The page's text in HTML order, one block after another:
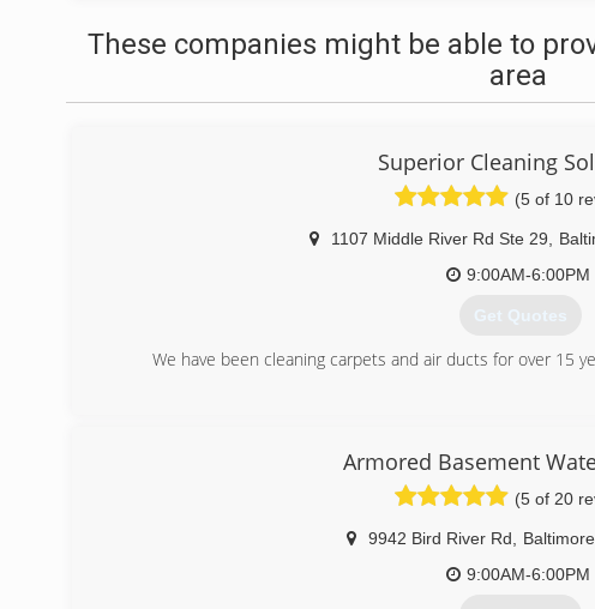
These companies might be able to
area
Superior Cleaning
(5 of 10
1107 Middle River Rd Ste 29
9:00AM-6:00PM
Get Quotes
We have been cleaning carpets and air ducts for over 15
Armored Basement
(5 of 20
9942 Bird River Rd Baltimore
9:00AM-6:00PM